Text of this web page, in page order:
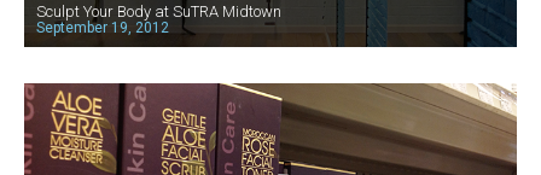
Sculpt Your Body at SuTRA Midtown
September 19, 2012